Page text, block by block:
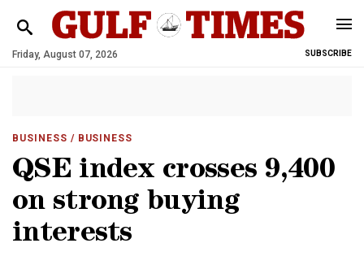
Friday, August 07, 2026 SUBSCRIBE
BUSINESS / BUSINESS
QSE index crosses 9,400
on strong buying
interests